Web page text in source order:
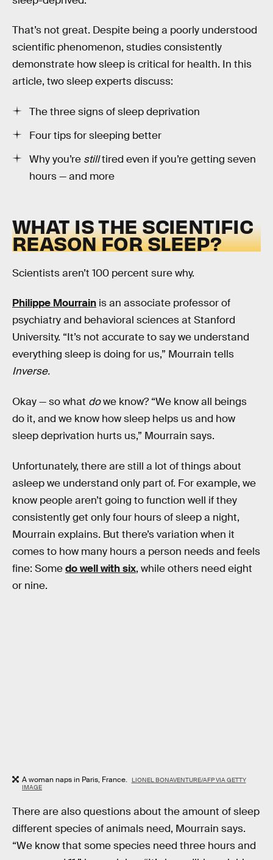
That’s not great. Despite being a poorly understood
scientific phenomenon, studies consistently
demonstrate how sleep is critical for health. In this
article, two sleep experts discuss:
The three signs of sleep deprivation
Four tips for sleeping better
Why you’re stilltired even if you’re getting seven
hours — and more
WHAT IS THE SCIENTIFIC
REASON FOR SLEEP?
Scientists aren’t 100 percent sure why.
Philippe Mourrain is an associate professor of
psychiatry and behavioral sciences at Stanford
University. “It’s not accurate to say we understand
everything sleep is doing for us,” Mourrain tells
Inverse.
Okay — so what dowe know? “We know all beings
do it, and we know how sleep helps us and how
sleep deprivation hurts us,” Mourrain says.
Unfortunately, there are still a lot of things about
asleep we understand only part of. For example, we
know people aren’t going to function well if they
consistently get only four hours of sleep a night,
Mourrain explains. But there’s variation when it
comes to how many hours a person needs and feels
fine: Somedo well with six, while others need eight
or nine.
A woman naps in Paris, France.
LIONEL BONAVENTURE/AFP VIA GETTY
IMAGE
There are also questions about the amount of sleep
different species of animals need, Mourrain says.
“We know that some species need three hours and